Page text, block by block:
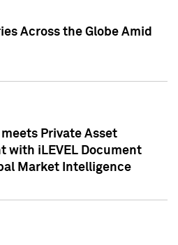
Across the Globe Amid
Private Asset
with iLEVEL Document
Market Intelligence